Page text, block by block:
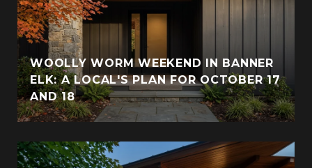
WOOLLY WORM WEEKEND IN BANNER
ELK: A LOCAL'S PLAN FOR OCTOBER 17
AND 18